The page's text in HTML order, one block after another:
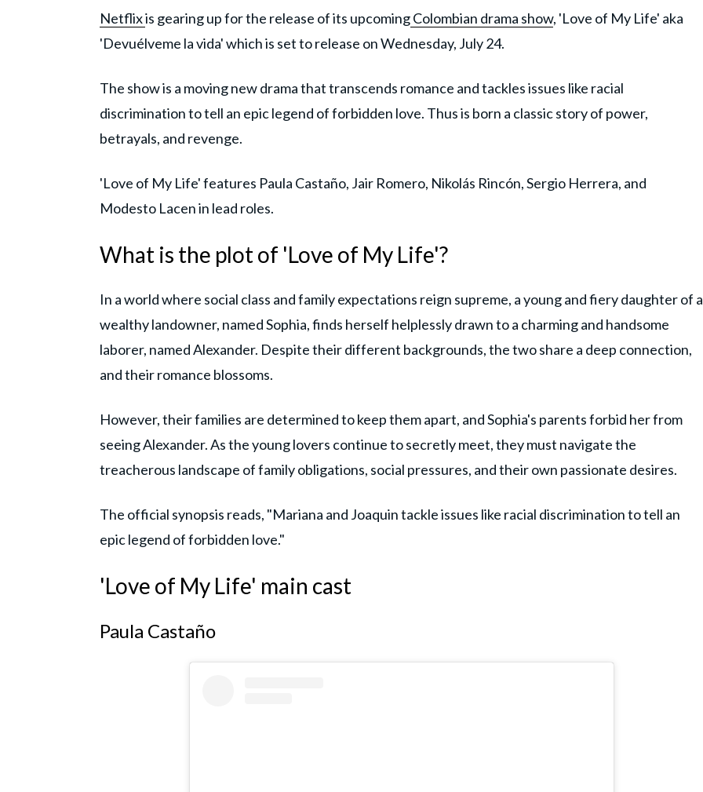
Netflixis gearing up for the release of its upcomingColombian drama show, 'Love of My Life' aka
'Devuélveme la vida' which is set to release on Wednesday, July 24.
The show is a moving new drama that transcends romance and tackles issues like racial
discrimination to tell an epic legend of forbidden love. Thus is born a classic story of power,
betrayals, and revenge.
'Love of My Life' features Paula Castaño, Jair Romero, Nikolás Rincón, Sergio Herrera, and
Modesto Lacen in lead roles.
What is the plot of 'Love of My Life'?
In a world where social class and family expectations reign supreme, a young and fiery daughter of a
wealthy landowner, named Sophia, finds herself helplessly drawn to a charming and handsome
laborer, named Alexander. Despite their different backgrounds, the two share a deep connection,
and their romance blossoms.
However, their families are determined to keep them apart, and Sophia's parents forbid her from
seeing Alexander. As the young lovers continue to secretly meet, they must navigate the
treacherous landscape of family obligations, social pressures, and their own passionate desires.
The official synopsis reads, "Mariana and Joaquin tackle issues like racial discrimination to tell an
epic legend of forbidden love."
'Love of My Life' main cast
Paula Castaño